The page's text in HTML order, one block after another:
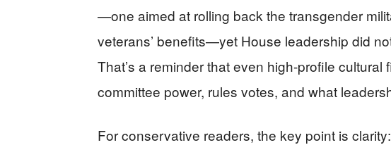
—one aimed at rolling back the transgender
veterans’ benefits—yet House leadership did
That’s a reminder that even high-profile
committee power, rules votes, and what
For conservative readers, the key point is